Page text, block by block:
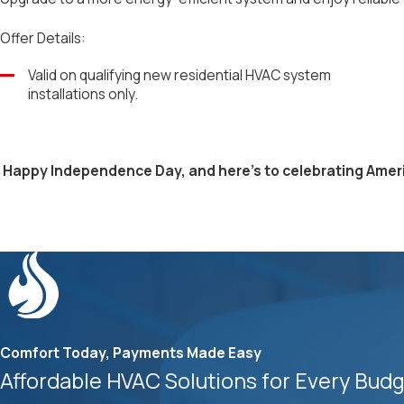
Offer Details:
Valid on qualifying new residential HVAC system
installations only.
Happy Independence Day, and here's to celebrating
Comfort Today, Payments Made Easy
Affordable HVAC Solutions for Every